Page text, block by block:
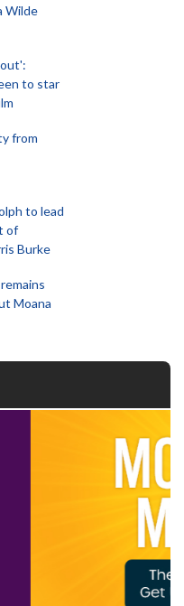
Wilde
to star
from
to lead
of
Burke
Moana